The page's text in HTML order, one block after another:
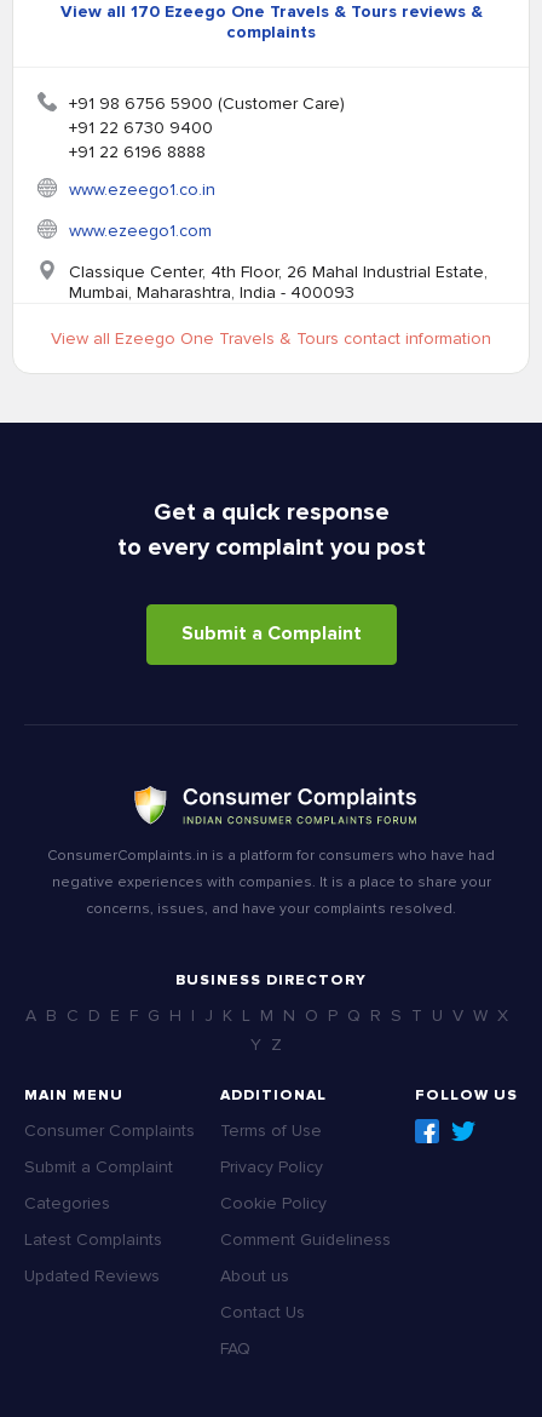
View all 170 Ezeego One Travels & Tours reviews &
complaints
+91 98 6756 5900 (Customer Care)
+91 22 6730 9400
+91 22 6196 8888
www.ezeego1.co.in
www.ezeego1.com
Classique Center, 4th Floor, 26 Mahal Industrial Estate,
Mumbai, Maharashtra, India - 400093
View all Ezeego One Travels & Tours contact information
Get a quick response
to every complaint you post
Submit a Complaint
ConsumerComplaints.in is a platform for consumers who have had
negative experiences with companies. It is a place to share your
concerns, issues, and have your complaints resolved.
BUSINESS DIRECTORY
A B C D E F G H I J K L M N O P Q R S T U V W X
Y Z
MAIN MENU
Consumer Complaints
Submit a Complaint
Categories
Latest Complaints
Updated Reviews
ADDITIONAL
Terms of Use
Privacy Policy
Cookie Policy
Comment Guideliness
About us
Contact Us
FAQ
FOLLOW US